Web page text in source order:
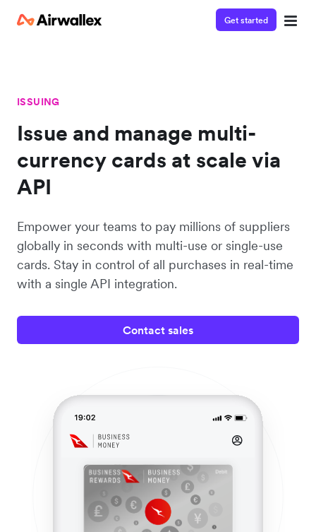
Get started
ISSUING
Issue and manage multi-
currency cards at scale via
API
Empower your teams to pay millions of suppliers
globally in seconds with multi-use or single-use
cards. Stay in control of all purchases in real-time
with a single API integration.
Contact sales